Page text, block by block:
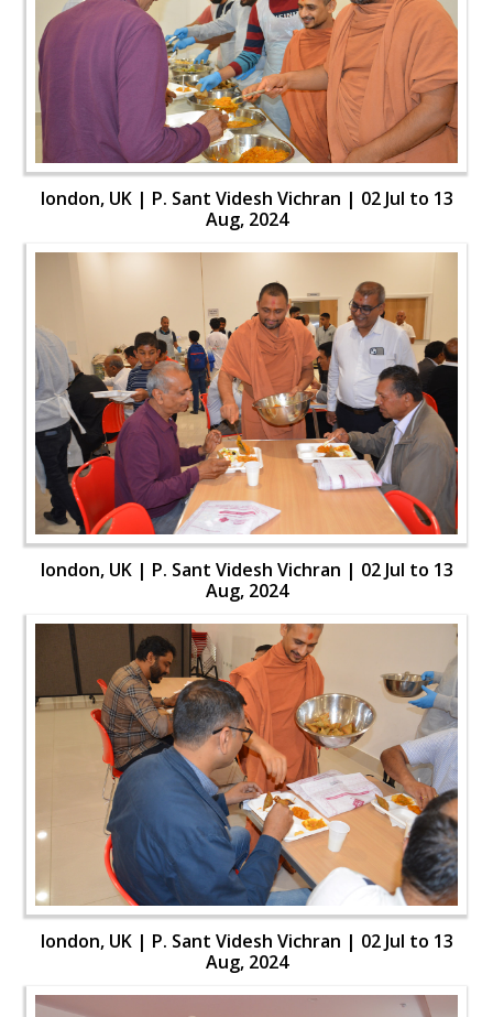
london, UK | P. Sant Videsh Vichran | 02 Jul to 13
Aug, 2024
london, UK | P. Sant Videsh Vichran | 02 Jul to 13
Aug, 2024
london, UK | P. Sant Videsh Vichran | 02 Jul to 13
Aug, 2024